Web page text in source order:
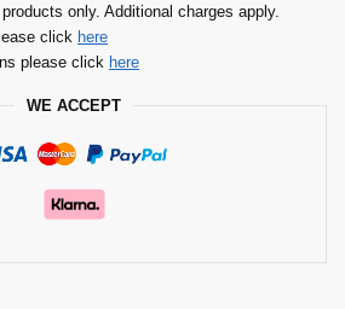
only. Additional charges apply.
click here
please click here
WE ACCEPT